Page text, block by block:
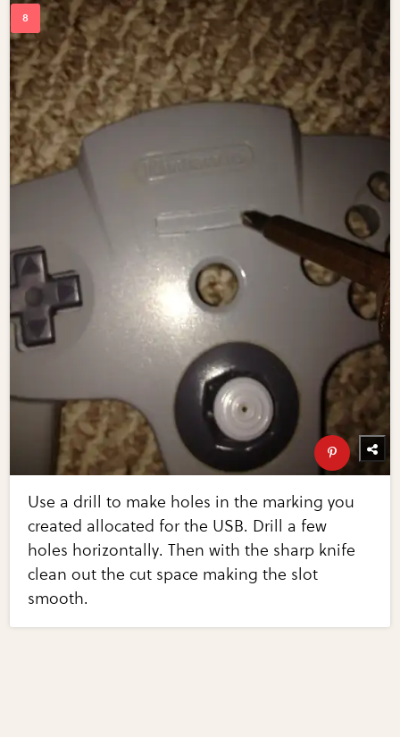
Use a drill to make holes in the marking you
created allocated for the USB. Drill a few
holes horizontally. Then with the sharp knife
clean out the cut space making the slot
smooth.